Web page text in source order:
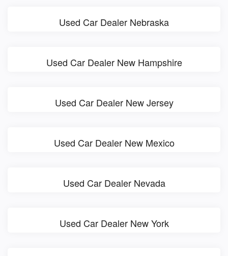
Used Car Dealer Nebraska
Used Car Dealer New Hampshire
Used Car Dealer New Jersey
Used Car Dealer New Mexico
Used Car Dealer Nevada
Used Car Dealer New York